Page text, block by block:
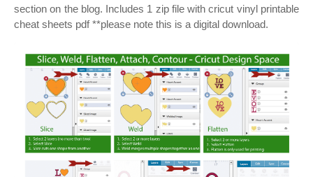
section on the blog. Includes 1 zip file with cricut vinyl printable
cheat sheets pdf **please note this is a digital download.